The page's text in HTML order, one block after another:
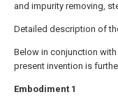
and impurity removing,
Detailed description of
Below in conjunction
present invention is
Embodiment 1